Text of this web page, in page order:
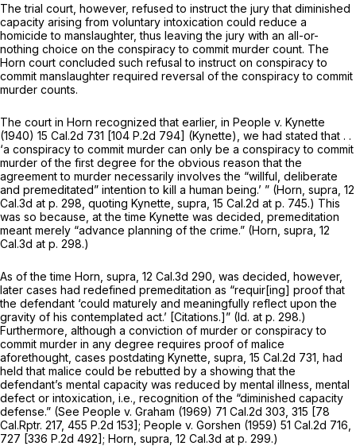
The trial court, however, refused to instruct the jury that diminished
capacity arising from voluntary intoxication could reduce a
homicide to manslaughter, thus leaving the jury with an all-or-
nothing choice on the conspiracy to commit murder count. The
Horn court concluded such refusal to instruct on conspiracy to
commit manslaughter required reversal of the conspiracy to commit
murder counts.
The court in Horn recognized that earlier, in People v. Kynette
(1940) 15 Cal.2d 731 [104 P.2d 794] (Kynette), we had stated that . .
‘a conspiracy to commit murder can only be a conspiracy to commit
murder of the first degree for the obvious reason that the
agreement to murder necessarily involves the “willful, deliberate
and premeditated” intention to kill a human being.’ ” (Horn, supra, 12
Cal.3d at p. 298 , quoting Kynette, supra, 15 Cal.2d at p. 745.) This
was so because, at the time Kynette was decided, premeditation
meant merely “advance planning of the crime.” (Horn, supra, 12
Cal.3d at p. 298.)
As of the time Horn, supra, 12 Cal.3d 290 , was decided, however,
later cases had redefined premeditation as “requir[ing] proof that
the defendant ‘could maturely and meaningfully reflect upon the
gravity of his contemplated act.’ [Citations.]” (Id. at p. 298.)
Furthermore, although a conviction of murder or conspiracy to
commit murder in any degree requires proof of malice
aforethought, cases postdating Kynette, supra, 15 Cal.2d 731 , had
held that malice could be rebutted by a showing that the
defendant’s mental capacity was reduced by mental illness, mental
defect or intoxication, i.e., recognition of the “diminished capacity
defense.” (See People v. Graham (1969) 71 Cal.2d 303 , 315 [78
Cal.Rptr. 217, 455 P.2d 153]; People v. Gorshen (1959) 51 Cal.2d 716
727 [336 P.2d 492]; Horn, supra, 12 Cal.3d at p. 299.)